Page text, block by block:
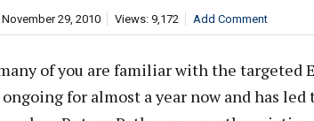
November 29, 2010 Views: 9,172 Add Comment
of you are familiar with the targeted
ongoing for almost a year now and has